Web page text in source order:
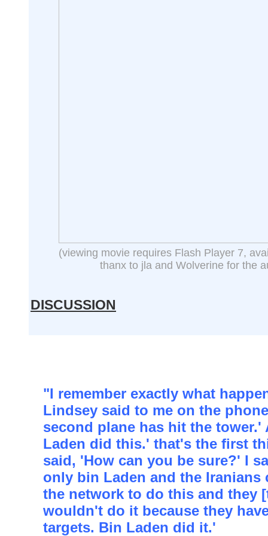
(viewing movie requires Flash Player 7,
thanx to jla and Wolverine for the
DISCUSSION
"I remember exactly what
Lindsey said to me on the
second plane has hit the tower.'
Laden did this.' that's the first
said, 'How can you be sure?' I
only bin Laden and the Iranians
the network to do this and they
wouldn't do it because they
targets. Bin Laden did it.'